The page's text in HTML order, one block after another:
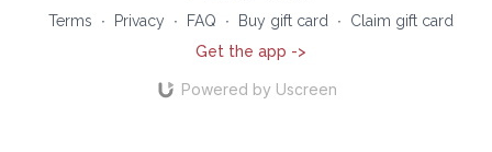
Terms
∙ Privacy ∙ FAQ ∙ Buy gift card ∙
Claim gift card
Get the app ->
Powered by Uscreen